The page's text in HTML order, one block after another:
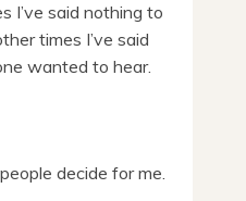
I’ve said nothing to
times I’ve said
wanted to hear.
decide for me.